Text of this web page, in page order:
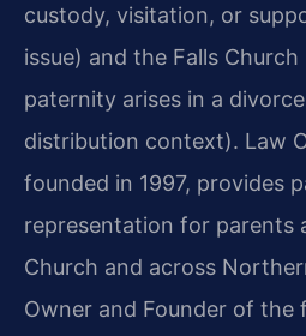
custody, visitation, or
issue) and the Falls
paternity arises in a
distribution context). Law
founded in 1997, provides
representation for parents
Church and across
Owner and Founder of the